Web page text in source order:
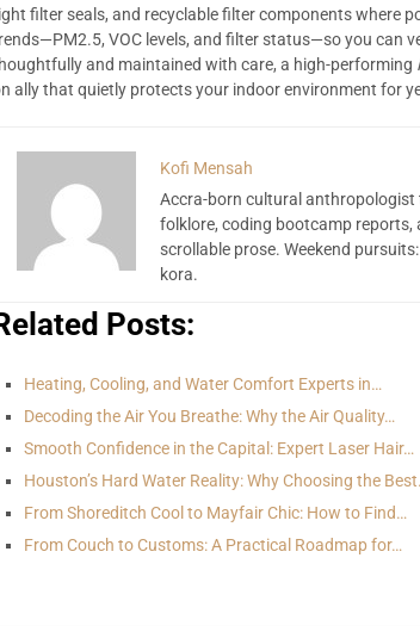
filter seals, and recyclable filter components where
VOC levels, and filter status—so you can
and maintained with care, a high-performing
ally that quietly protects your indoor environment for
Kofi Mensah
Accra-born cultural
folklore, coding bootcamp reports,
scrollable prose. Weekend
kora.
Posts:
Heating, Cooling, and Water Comfort Experts in…
Decoding the Air You Breathe: Why the Air Quality…
Smooth Confidence in the Capital: Expert Laser Hair…
Houston’s Hard Water Reality: Why Choosing the
From Shoreditch Cool to Mayfair Chic: How to Find…
From Couch to Customs: A Practical Roadmap for…